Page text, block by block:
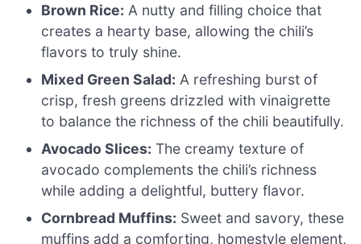
Brown Rice: A nutty and filling choice that
creates a hearty base, allowing the chili’s
flavors to truly shine.
Mixed Green Salad: A refreshing burst of
crisp, fresh greens drizzled with vinaigrette
to balance the richness of the chili beautifully.
Avocado Slices: The creamy texture of
avocado complements the chili’s richness
while adding a delightful, buttery flavor.
Cornbread Muffins: Sweet and savory, these
muffins add a comforting, homestyle element,